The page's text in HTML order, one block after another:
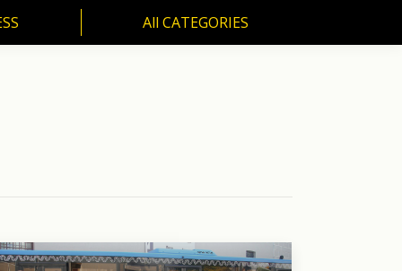
All CATEGORIES
All CATEGORIES